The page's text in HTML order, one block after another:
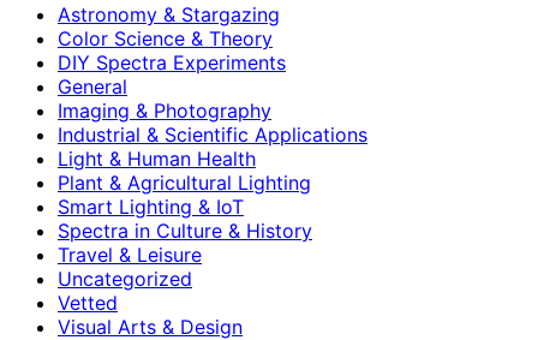
Astronomy & Stargazing
Color Science & Theory
DIY Spectra Experiments
General
Imaging & Photography
Industrial & Scientific Applications
Light & Human Health
Plant & Agricultural Lighting
Smart Lighting & IoT
Spectra in Culture & History
Travel & Leisure
Uncategorized
Vetted
Visual Arts & Design